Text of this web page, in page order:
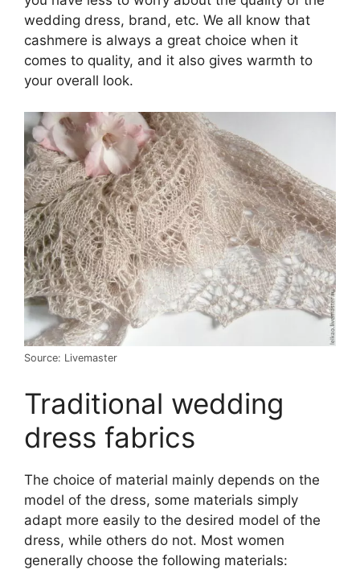
wedding dress, brand, etc. We all know that
cashmere is always a great choice when it
comes to quality, and it also gives warmth to
your overall look.
Source: Livemaster
Traditional wedding
dress fabrics
The choice of material mainly depends on the
model of the dress, some materials simply
adapt more easily to the desired model of the
dress, while others do not. Most women
generally choose the following materials: